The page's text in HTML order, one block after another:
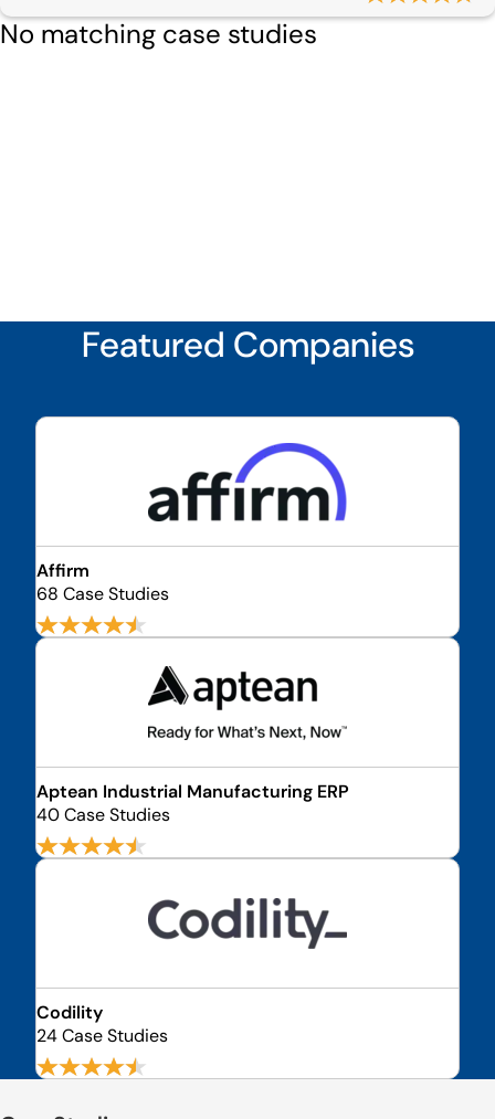
No matching case studies
Featured Companies
Affirm
68 Case Studies
Aptean Industrial Manufacturing ERP
40 Case Studies
Codility
24 Case Studies